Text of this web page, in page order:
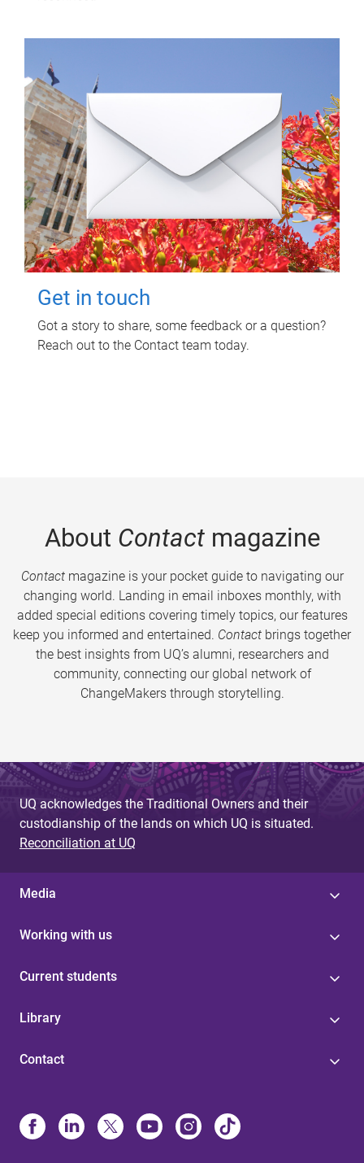
Get in touch
Got a story to share, some feedback or a question?
Reach out to the Contact team today.
About Contactmagazine
Contactmagazine is your pocket guide to navigating our
changing world. Landing in email inboxes monthly, with
added special editions covering timely topics, our features
keep you informed and entertained. Contact brings together
the best insights from UQ’s alumni, researchers and
community, connecting our global network of
ChangeMakers through storytelling.
UQ acknowledges the Traditional Owners and their
custodianship of the lands on which UQ is situated.
Reconciliation at UQ
Media
Working with us
Current students
Library
Contact